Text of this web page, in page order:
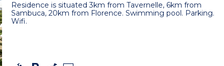
Residence is situated 3km from Tavernelle, 6km from
Sambuca, 20km from Florence. Swimming pool. Parking.
Wifi.